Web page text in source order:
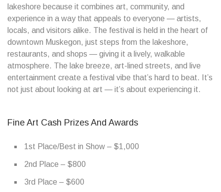
lakeshore because it combines art, community, and
experience in a way that appeals to everyone — artists,
locals, and visitors alike. The festival is held in the heart of
downtown Muskegon, just steps from the lakeshore,
restaurants, and shops — giving it a lively, walkable
atmosphere. The lake breeze, art-lined streets, and live
entertainment create a festival vibe that’s hard to beat. It’s
not just about looking at art — it’s about experiencing it.
Fine Art Cash Prizes And Awards
1st Place/Best in Show – $1,000
2nd Place – $800
3rd Place – $600